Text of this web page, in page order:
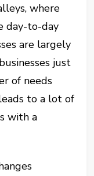
where
day-to-day
are largely
just
of needs
to a lot of
with a